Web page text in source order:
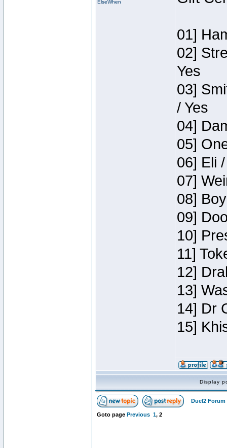
ElseWhen
01]
02]
Yes
03]
/ Yes
04]
05]
06] Eli
07]
08]
09]
10]
11]
12]
13]
14] Dr
15]
Display
Duel2 Forum
Goto page Previous 1, 2